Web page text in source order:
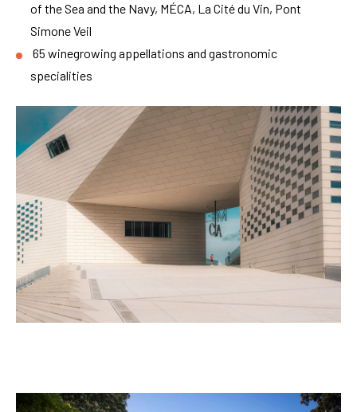
of the Sea and the Navy, MÉCA, La Cité du Vin, Pont
Simone Veil
65 winegrowing appellations and gastronomic
specialities